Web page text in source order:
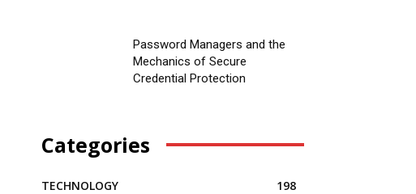
Password Managers and the
Mechanics of Secure
Credential Protection
Categories
TECHNOLOGY
198